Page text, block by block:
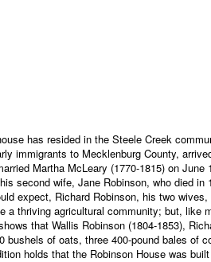
has resided in the Steele Creek
immigrants to Mecklenburg County,
Martha McLeary (1770-1815) on
second wife, Jane Robinson, who died
expect, Richard Robinson, his two
a thriving agricultural community; but,
that Wallis Robinson (1804-1853),
bushels of oats, three 400-pound bales of
holds that the Robinson House was